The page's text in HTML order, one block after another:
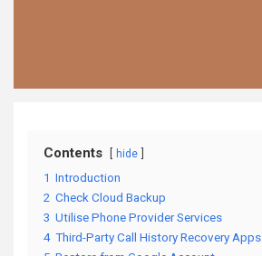
Contents hide
1 Introduction
2 Check Cloud Backup
3 Utilise Phone Provider Services
4 Third-Party Call History Recovery Apps